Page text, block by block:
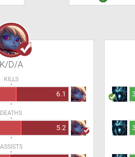
K/D/A
KILLS
6.1
DEATHS
5.2
ASSISTS